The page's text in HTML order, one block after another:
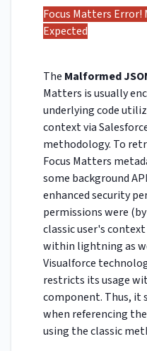
Focus Matters Error!
Expected
The Malformed
Matters is usually
underlying code
context via
methodology. To
Focus Matters
some background
enhanced security
permissions were
classic user's
within lightning as
Visualforce
restricts its usage
component. Thus, it
when referencing
using the classic